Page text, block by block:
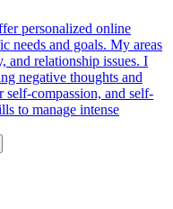
personalized online
needs and goals. My areas
and relationship issues. I
negative thoughts and
compassion, and self-
to manage intense